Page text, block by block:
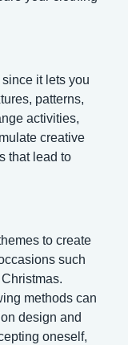
it lets you
patterns,
activities,
creative
that lead to
to create
such
methods can
design and
oneself,